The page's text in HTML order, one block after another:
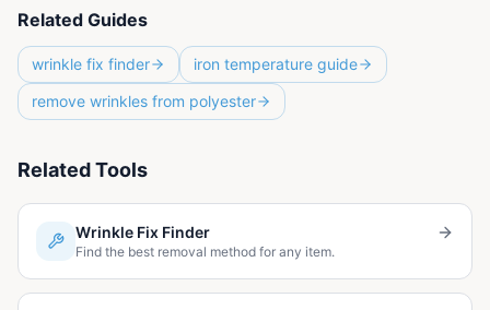
Related Guides
wrinkle fix finder
iron temperature guide
remove wrinkles from polyester
Related Tools
Wrinkle Fix Finder
Find the best removal method for any item.